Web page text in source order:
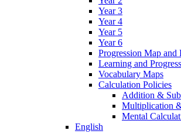
Year 3
Year 4
Year 5
Year 6
Progression Map
Learning and
Vocabulary Maps
Calculation Policies
Addition &
Multiplication
Mental
English